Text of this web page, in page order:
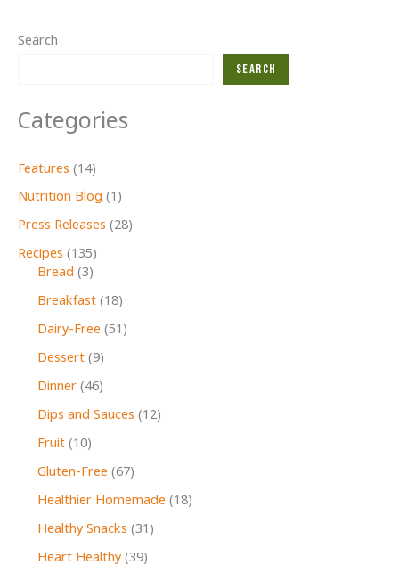
Search
Search
Categories
Features (14)
Nutrition Blog (1)
Press Releases (28)
Recipes (135)
Bread (3)
Breakfast(18)
Dairy-Free (51)
Dessert(9)
Dinner(46)
Dips and Sauces (12)
Fruit(10)
Gluten-Free (67)
Healthier Homemade (18)
Healthy Snacks (31)
Heart Healthy(39)